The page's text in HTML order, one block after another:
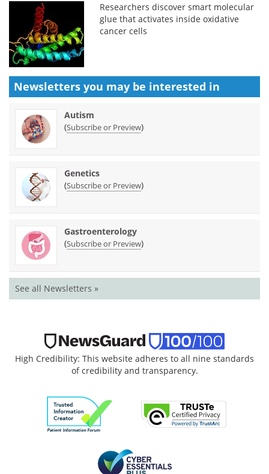
Researchers discover smart molecular
glue that activates inside oxidative
cancer cells
Newsletters you may be interested in
Autism
(Subscribe or Preview)
Genetics
(Subscribe or Preview)
Gastroenterology
(Subscribe or Preview)
See all Newsletters »
High Credibility: This website adheres to all nine standards
of credibility and transparency.